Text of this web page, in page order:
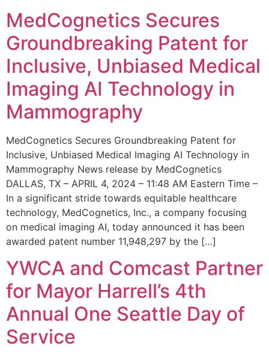
MedCognetics Secures
Groundbreaking Patent for
Inclusive, Unbiased Medical
Imaging AI Technology in
Mammography
MedCognetics Secures Groundbreaking Patent for
Inclusive, Unbiased Medical Imaging AI Technology in
Mammography News release by MedCognetics
DALLAS, TX – APRIL 4, 2024 – 11:48 AM Eastern Time –
In a significant stride towards equitable healthcare
technology, MedCognetics, Inc., a company focusing
on medical imaging AI, today announced it has been
awarded patent number 11,948,297 by the […]
YWCA and Comcast Partner
for Mayor Harrell’s 4th
Annual One Seattle Day of
Service